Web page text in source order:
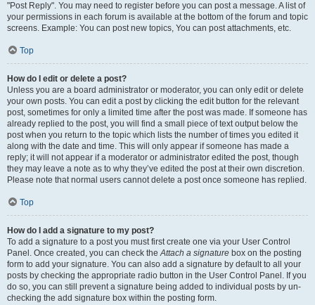
"Post Reply". You may need to register before you can post a message. A list of
your permissions in each forum is available at the bottom of the forum and topic
screens. Example: You can post new topics, You can post attachments, etc.
Top
How do I edit or delete a post?
Unless you are a board administrator or moderator, you can only edit or delete
your own posts. You can edit a post by clicking the edit button for the relevant
post, sometimes for only a limited time after the post was made. If someone has
already replied to the post, you will find a small piece of text output below the
post when you return to the topic which lists the number of times you edited it
along with the date and time. This will only appear if someone has made a
reply; it will not appear if a moderator or administrator edited the post, though
they may leave a note as to why they’ve edited the post at their own discretion.
Please note that normal users cannot delete a post once someone has replied.
Top
How do I add a signature to my post?
To add a signature to a post you must first create one via your User Control
Panel. Once created, you can check theAttach a signature box on the posting
form to add your signature. You can also add a signature by default to all your
posts by checking the appropriate radio button in the User Control Panel. If you
do so, you can still prevent a signature being added to individual posts by un-
checking the add signature box within the posting form.